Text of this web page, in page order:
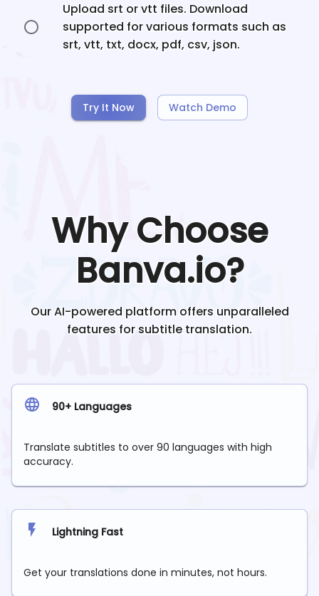
Upload srt or vtt files. Download
supported for various formats such as
srt, vtt, txt, docx, pdf, csv, json.
Try It Now Watch Demo
Why Choose
Banva.io?
Our AI-powered platform offers unparalleled
features for subtitle translation.
90+ Languages
Translate subtitles to over 90 languages with high
accuracy.
Lightning Fast
Get your translations done in minutes, not hours.